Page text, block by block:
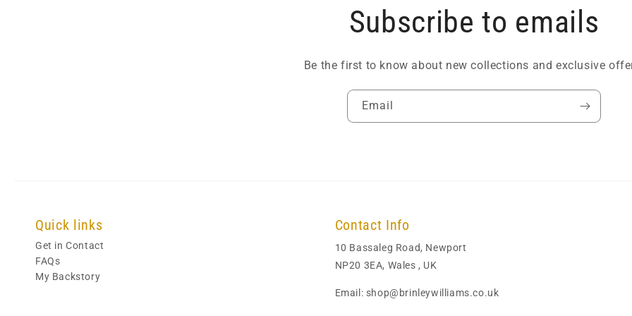
Subscribe to emails
Be the first to know about new collections and exclusive
Email
Quick links
Get in Contact
FAQs
My Backstory
Contact Info
10 Bassaleg Road, Newport
NP20 3EA, Wales , UK
Email: shop@brinleywilliams.co.uk